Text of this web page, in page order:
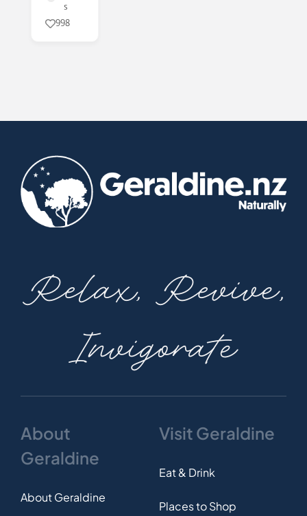
s
998
Relax, Revive,
Invigorate
About
Geraldine
About Geraldine
Visit Geraldine
Eat & Drink
Places to Shop